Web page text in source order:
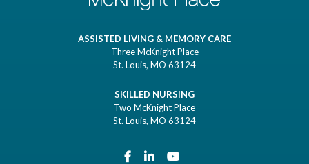
ASSISTED LIVING & MEMORY CARE
Three McKnight Place
St. Louis, MO 63124
SKILLED NURSING
Two McKnight Place
St. Louis, MO 63124